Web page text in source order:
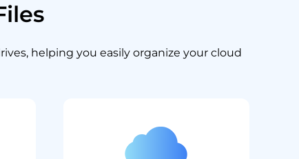
helping you easily organize your cloud